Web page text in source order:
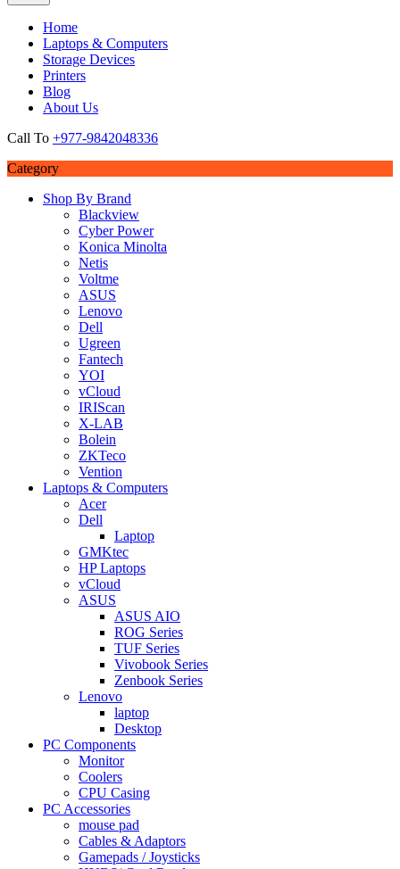
Home
Laptops & Computers
Storage Devices
Printers
Blog
About Us
Call To +977-9842048336
Category
Shop By Brand
Blackview
Cyber Power
Konica Minolta
Netis
Voltme
ASUS
Lenovo
Dell
Ugreen
Fantech
YOI
vCloud
IRIScan
X-LAB
Bolein
ZKTeco
Vention
Laptops & Computers
Acer
Dell
Laptop
GMKtec
HP Laptops
vCloud
ASUS
ASUS AIO
ROG Series
TUF Series
Vivobook Series
Zenbook Series
Lenovo
laptop
Desktop
PC Components
Monitor
Coolers
CPU Casing
PC Accessories
mouse pad
Cables & Adaptors
Gamepads / Joysticks